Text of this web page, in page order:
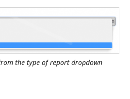
the type of report dropdown